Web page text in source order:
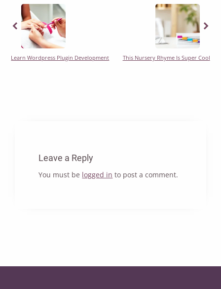
Learn Wordpress Plugin Development
Previous
This Nursery Rhyme Is Super Cool
Leave a Reply
You must be logged in to post a comment.